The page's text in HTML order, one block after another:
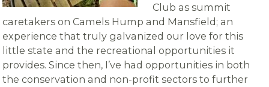
Club as summit
caretakers on Camels Hump and Mansfield; an
experience that truly galvanized our love for this
little state and the recreational opportunities it
provides. Since then, I’ve had opportunities in both
the conservation and non-profit sectors to further